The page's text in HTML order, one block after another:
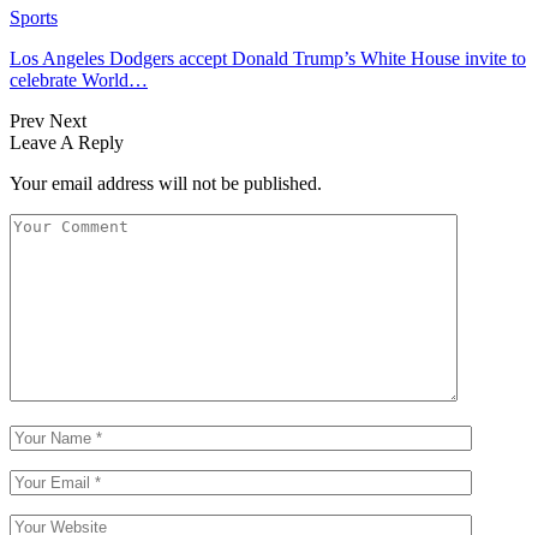
Sports
Los Angeles Dodgers accept Donald Trump’s White House invite to
celebrate World…
Prev Next
Leave A Reply
Your email address will not be published.